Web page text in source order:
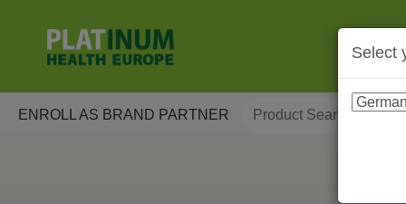
ENROLL AS BRAND PARTNER
Select